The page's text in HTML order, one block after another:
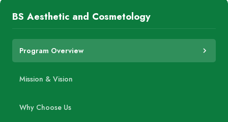
BS Aesthetic and Cosmetology
Program Overview
Mission & Vision
Why Choose Us